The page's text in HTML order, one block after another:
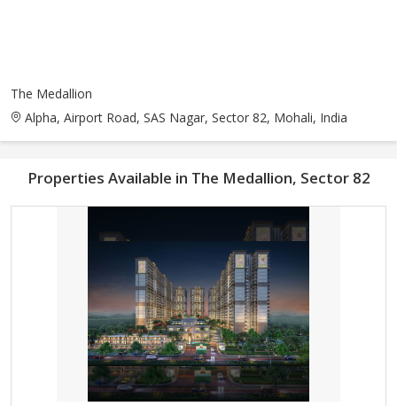
The Medallion
Alpha, Airport Road, SAS Nagar, Sector 82, Mohali, India
Properties Available in The Medallion, Sector 82